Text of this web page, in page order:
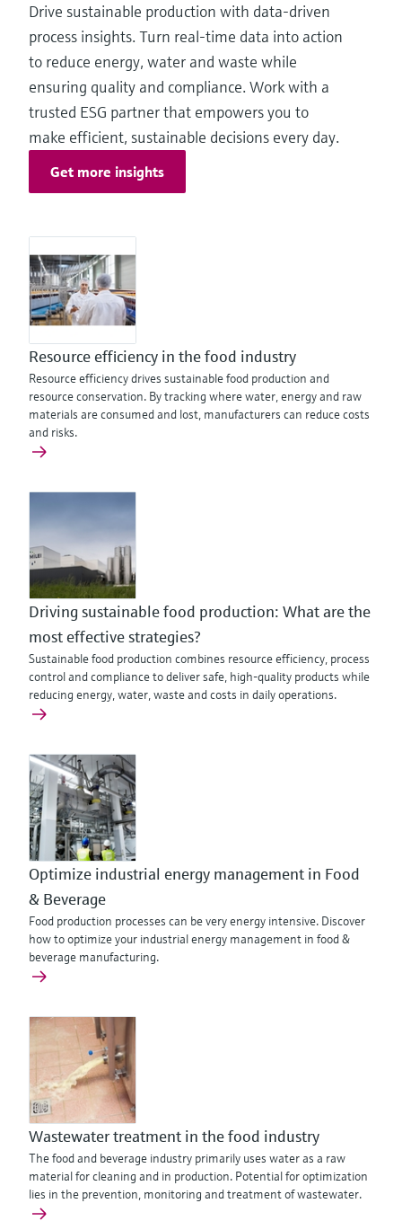
Drive sustainable production with data‑driven
process insights. Turn real-time data into action
to reduce energy, water and waste while
ensuring quality and compliance. Work with a
trusted ESG partner that empowers you to
make efficient, sustainable decisions every day.
Get more insights
Resource efficiency in the food industry
Resource efficiency drives sustainable food production and
resource conservation. By tracking where water, energy and raw
materials are consumed and lost, manufacturers can reduce costs
and risks.
Driving sustainable food production: What are the
most effective strategies?
Sustainable food production combines resource efficiency, process
control and compliance to deliver safe, high-quality products while
reducing energy, water, waste and costs in daily operations.
Optimize industrial energy management in Food
& Beverage
Food production processes can be very energy intensive. Discover
how to optimize your industrial energy management in food &
beverage manufacturing.
Wastewater treatment in the food industry
The food and beverage industry primarily uses water as a raw
material for cleaning and in production. Potential for optimization
lies in the prevention, monitoring and treatment of wastewater.